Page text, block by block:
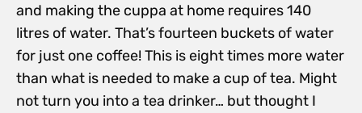
and making the cuppa at home requires 140
litres of water. That’s fourteen buckets of water
for just one coffee! This is eight times more water
than what is needed to make a cup of tea. Might
not turn you into a tea drinker… but thought I